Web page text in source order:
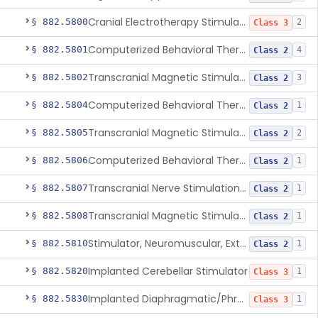
§ 882.5800 Cranial Electrotherapy Stimulator To Treat Depression Class 3 2
§ 882.5801 Computerized Behavioral Therapy Device For Substance Use Disorders Class 2 4
§ 882.5802 Transcranial Magnetic Stimulation System For Obsessive-Compulsive Disorder Class 2 3
§ 882.5804 Computerized Behavioral Therapy Device For The Treatment Of Fibromyalgia Symptoms Class 2 1
§ 882.5805 Transcranial Magnetic Stimulator Class 2 2
§ 882.5806 Computerized Behavioral Therapy Device For Migraine Class 2 1
§ 882.5807 Transcranial Nerve Stimulation Device For The Treatment Of Post-Traumatic Stress Disorder Associated Symptoms Class 2 1
§ 882.5808 Transcranial Magnetic Stimulator For The Treatment Of Migraine Headache Class 2 1
§ 882.5810 Stimulator, Neuromuscular, External Functional Class 2 1
§ 882.5820Implanted Cerebellar Stimulator Class 3 1
§ 882.5830 Implanted Diaphragmatic/Phrenic Nerve Stimulator Class 3 1